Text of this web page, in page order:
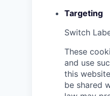
Targeting
Switch
These
and use
this
be shared